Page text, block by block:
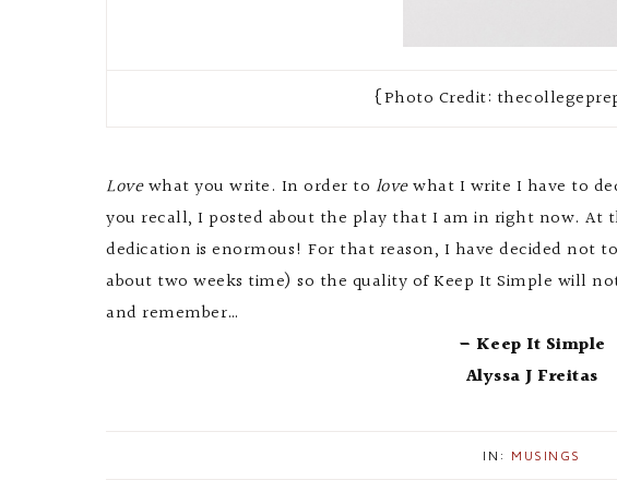
{Photo Credit:
Lovewhat you write. In order to lovewhat I write I have to
you recall, I posted about the play that I am in right now. At
dedication is enormous! For that reason, I have decided not
about two weeks time) so the quality of Keep It Simple will
and remember…
– Keep It Simple
Alyssa J Freitas
IN: MUSINGS